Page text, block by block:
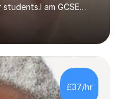
am GCSE
achieve the best
to improve both
solving.I tailor my
requirements. I am
work covered in
homework.I am
£37/hr